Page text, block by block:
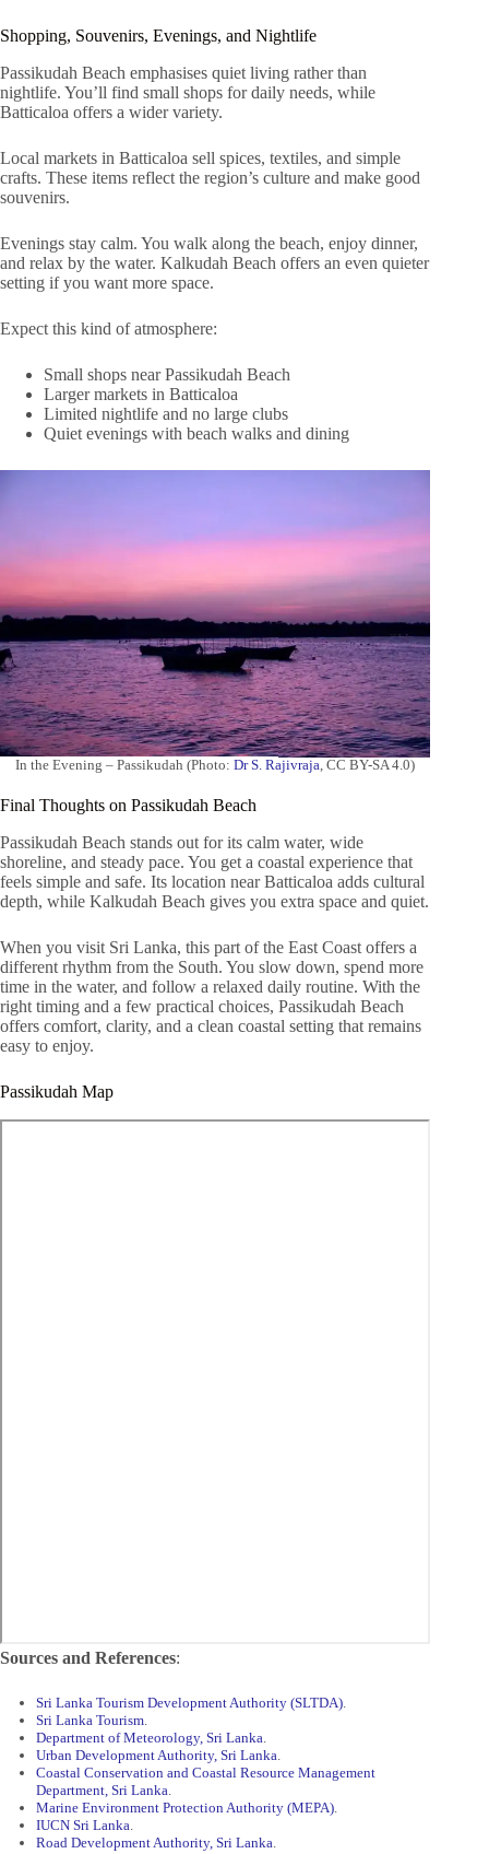
Shopping, Souvenirs, Evenings, and Nightlife
Passikudah Beach emphasises quiet living rather than
nightlife. You’ll find small shops for daily needs, while
Batticaloa offers a wider variety.
Local markets in Batticaloa sell spices, textiles, and simple
crafts. These items reflect the region’s culture and make good
souvenirs.
Evenings stay calm. You walk along the beach, enjoy dinner,
and relax by the water. Kalkudah Beach offers an even quieter
setting if you want more space.
Expect this kind of atmosphere:
Small shops near Passikudah Beach
Larger markets in Batticaloa
Limited nightlife and no large clubs
Quiet evenings with beach walks and dining
In the Evening – Passikudah (Photo:Dr S. Rajivraja, CC BY-SA 4.0)
Final Thoughts on Passikudah Beach
Passikudah Beach stands out for its calm water, wide
shoreline, and steady pace. You get a coastal experience that
feels simple and safe. Its location near Batticaloa adds cultural
depth, while Kalkudah Beach gives you extra space and quiet.
When you visit Sri Lanka, this part of the East Coast offers a
different rhythm from the South. You slow down, spend more
time in the water, and follow a relaxed daily routine. With the
right timing and a few practical choices, Passikudah Beach
offers comfort, clarity, and a clean coastal setting that remains
easy to enjoy.
Passikudah Map
Sources and References:
Sri Lanka Tourism Development Authority (SLTDA).
Sri Lanka Tourism.
Department of Meteorology, Sri Lanka
Urban Development Authority, Sri Lanka
Coastal Conservation and Coastal Resource Management
Department, Sri Lanka
Marine Environment Protection Authority (MEPA).
IUCN Sri Lanka
Road Development Authority, Sri Lanka